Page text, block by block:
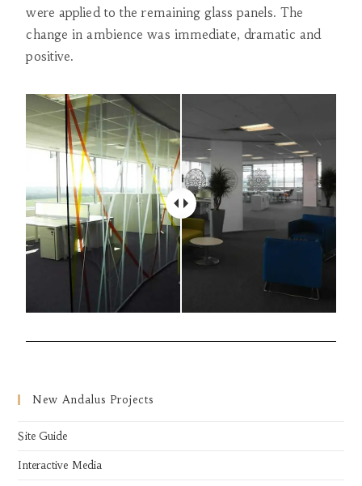
were applied to the remaining glass panels. The
change in ambience was immediate, dramatic and
positive.
New Andalus Projects
Site Guide
Interactive Media